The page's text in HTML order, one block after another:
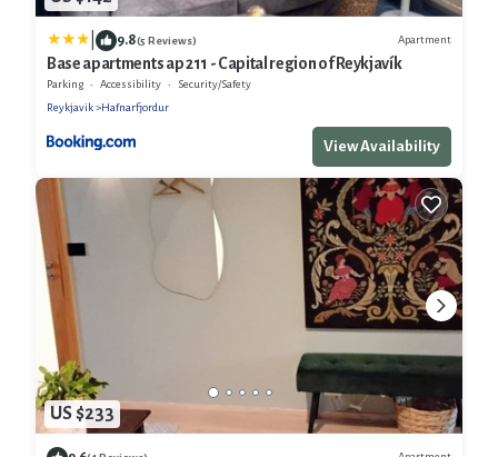
9.8(5 Reviews) Apartment
Base apartments ap 211 - Capital region of Reykjavík
Parking Accessibility
Security/Safety
Reykjavik
Hafnarfjordur
View Availability
US $233